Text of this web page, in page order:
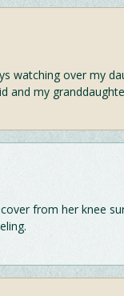
watching over my
and my
from her knee